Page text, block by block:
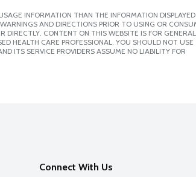
INFORMATION THAN THE INFORMATION
AND DIRECTIONS PRIOR TO USING OR
CONTENT ON THIS WEBSITE IS FOR GENERAL
HEALTH CARE PROFESSIONAL. YOU SHOULD NOT USE
ITS SERVICE PROVIDERS ASSUME NO LIABILITY FOR
Connect With Us